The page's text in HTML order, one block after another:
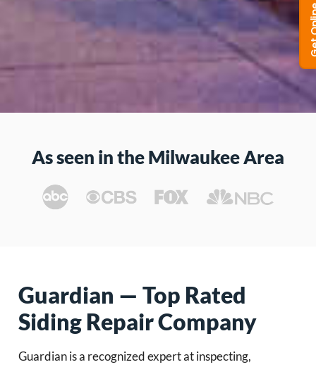
As seen in the Milwaukee Area
Guardian — Top Rated
Siding Repair Company
Guardian is a recognized expert at inspecting,